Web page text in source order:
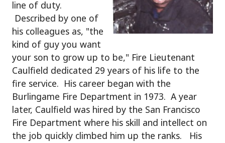
line of duty.
Described by one of
his colleagues as, "the
kind of guy you want
your son to grow up to be," Fire Lieutenant
Caulfield dedicated 29 years of his life to the
fire service. His career began with the
Burlingame Fire Department in 1973. A year
later, Caulfield was hired by the San Francisco
Fire Department where his skill and intellect on
the job quickly climbed him up the ranks. His